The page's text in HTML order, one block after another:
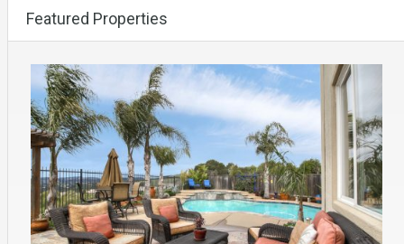
Featured Properties